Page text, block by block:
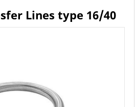
Lines type 16/40